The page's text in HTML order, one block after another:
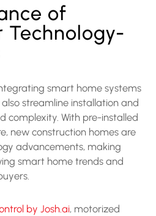
of
Technology-
smart home systems
streamline installation and
complexity. With pre-installed
new construction homes are
advancements, making
smart home trends and
by Josh.ai, motorized